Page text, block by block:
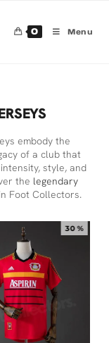
0 Menu
embody the
of a club that
style, and
the legendary
in Foot Collectors.
30 %